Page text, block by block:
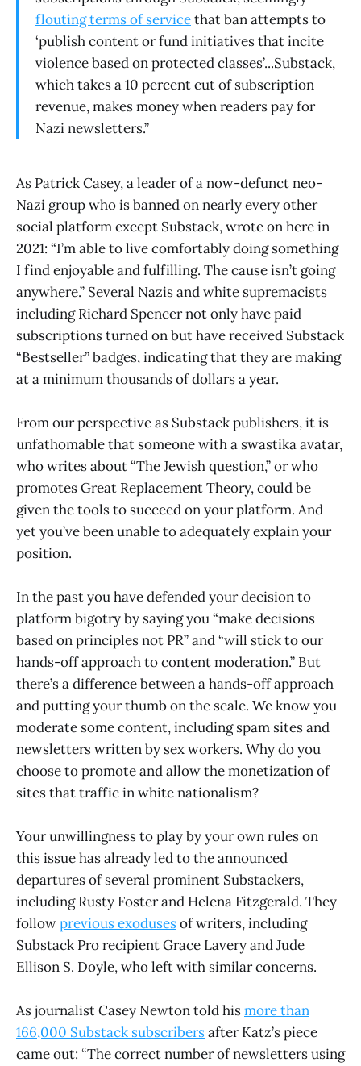
flouting terms of servicethat ban attempts to
‘publish content or fund initiatives that incite
violence based on protected classes’...Substack,
which takes a 10 percent cut of subscription
revenue, makes money when readers pay for
Nazi newsletters.”
As Patrick Casey, a leader of a now-defunct neo-
Nazi group who is banned on nearly every other
social platform except Substack, wrote on here in
2021: “I’m able to live comfortably doing something
I find enjoyable and fulfilling. The cause isn’t going
anywhere.” Several Nazis and white supremacists
including Richard Spencer not only have paid
subscriptions turned on but have received Substack
“Bestseller” badges, indicating that they are making
at a minimum thousands of dollars a year.
From our perspective as Substack publishers, it is
unfathomable that someone with a swastika avatar,
who writes about “The Jewish question,” or who
promotes Great Replacement Theory, could be
given the tools to succeed on your platform. And
yet you’ve been unable to adequately explain your
position.
In the past you have defended your decision to
platform bigotry by saying you “make decisions
based on principles not PR” and “will stick to our
hands-off approach to content moderation.” But
there’s a difference between a hands-off approach
and putting your thumb on the scale. We know you
moderate some content, including spam sites and
newsletters written by sex workers. Why do you
choose to promote and allow the monetization of
sites that traffic in white nationalism?
Your unwillingness to play by your own rules on
this issue has already led to the announced
departures of several prominent Substackers,
including Rusty Foster and Helena Fitzgerald. They
followprevious exodusesof writers, including
Substack Pro recipient Grace Lavery and Jude
Ellison S. Doyle, who left with similar concerns.
As journalist Casey Newton told hismore than
166,000 Substack subscribersafter Katz’s piece
came out: “The correct number of newsletters using